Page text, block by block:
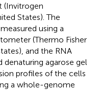
(Invitrogen
States). The
using a
(Thermo Fisher
and the RNA
denaturing agarose gel
profiles of the cells
a whole-genome